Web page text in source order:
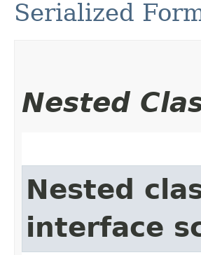
Serialized
Nested
Nested
interface